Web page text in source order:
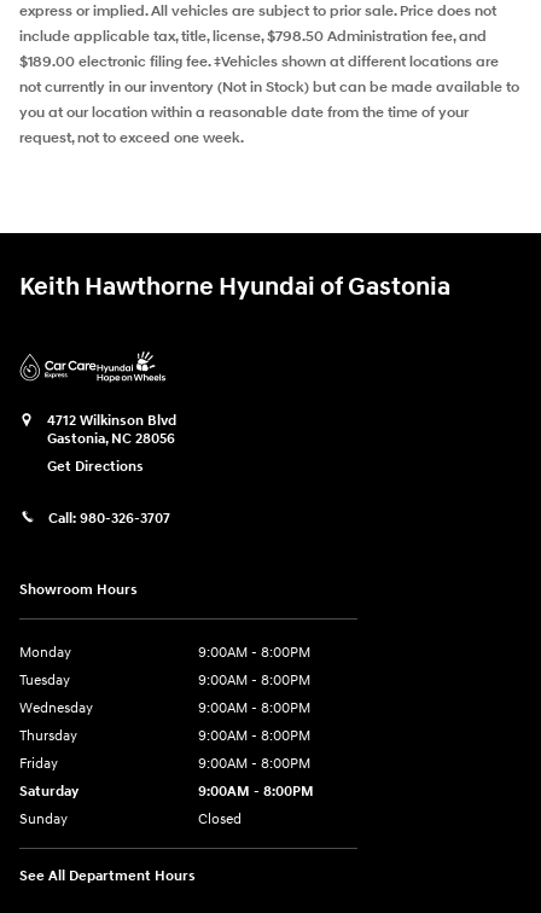
express or implied. All vehicles are subject to prior sale. Price does not
include applicable tax, title, license, $798.50 Administration fee, and
$189.00 electronic filing fee. ‡Vehicles shown at different locations are
not currently in our inventory (Not in Stock) but can be made available to
you at our location within a reasonable date from the time of your
request, not to exceed one week.
Keith Hawthorne Hyundai of Gastonia
4712 Wilkinson Blvd
Gastonia, NC 28056
Get Directions
Call: 980-326-3707
Showroom Hours
Monday
9:00AM - 8:00PM
Tuesday
9:00AM - 8:00PM
Wednesday
9:00AM - 8:00PM
Thursday
9:00AM - 8:00PM
Friday
9:00AM - 8:00PM
Saturday
9:00AM - 8:00PM
Sunday
Closed
See All Department Hours